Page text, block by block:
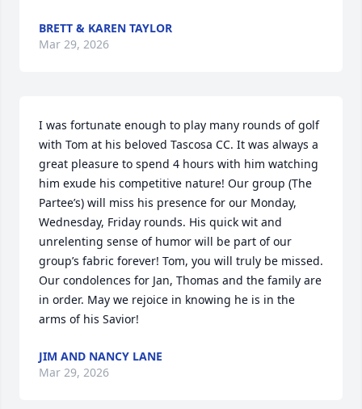
BRETT & KAREN TAYLOR
Mar 29, 2026
I was fortunate enough to play many rounds of golf
with Tom at his beloved Tascosa CC. It was always a
great pleasure to spend 4 hours with him watching
him exude his competitive nature! Our group (The
Partee’s) will miss his presence for our Monday,
Wednesday, Friday rounds. His quick wit and
unrelenting sense of humor will be part of our
group’s fabric forever! Tom, you will truly be missed.
Our condolences for Jan, Thomas and the family are
in order. May we rejoice in knowing he is in the
arms of his Savior!
JIM AND NANCY LANE
Mar 29, 2026